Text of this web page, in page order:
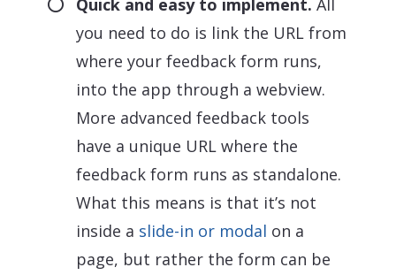
you need to do is link the URL from
where your feedback form runs,
into the app through a webview.
More advanced feedback tools
have a unique URL where the
feedback form runs as standalone.
What this means is that it’s not
inside a slide-in or modal on a
page, but rather the form can be